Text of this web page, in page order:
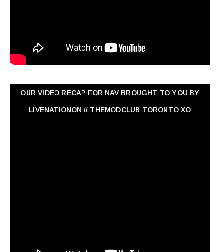
OUR VIDEO RECAP FOR NAV ‏BROUGHT TO YOU BY
LIVENATIONON // THEMODCLUB TORONTO XO